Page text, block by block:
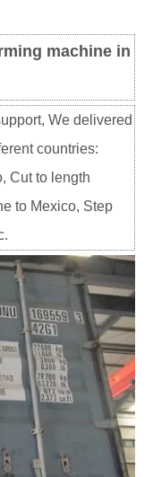
machine in
We delivered
countries:
Cut to length
to Mexico, Step